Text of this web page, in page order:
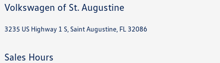
Volkswagen of St. Augustine
3235 US Highway 1 S, Saint Augustine, FL 32086
Sales Hours